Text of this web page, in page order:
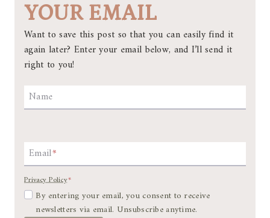
YOUR EMAIL
Want to save this post so that you can easily find it
again later? Enter your email below, and I’ll send it
right to you!
Name
Email*
Privacy Policy*
By entering your email, you consent to receive
newsletters via email. Unsubscribe anytime.